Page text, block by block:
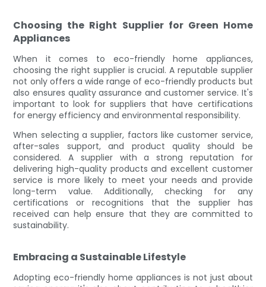
Choosing the Right Supplier for Green Home
Appliances
When it comes to eco-friendly home appliances,
choosing the right supplier is crucial. A reputable supplier
not only offers a wide range of eco-friendly products but
also ensures quality assurance and customer service. It's
important to look for suppliers that have certifications
for energy efficiency and environmental responsibility.
When selecting a supplier, factors like customer service,
after-sales support, and product quality should be
considered. A supplier with a strong reputation for
delivering high-quality products and excellent customer
service is more likely to meet your needs and provide
long-term value. Additionally, checking for any
certifications or recognitions that the supplier has
received can help ensure that they are committed to
sustainability.
Embracing a Sustainable Lifestyle
Adopting eco-friendly home appliances is not just about